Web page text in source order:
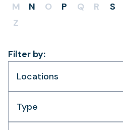
M
N O P Q R S
Z
Filter by:
Locations
Type